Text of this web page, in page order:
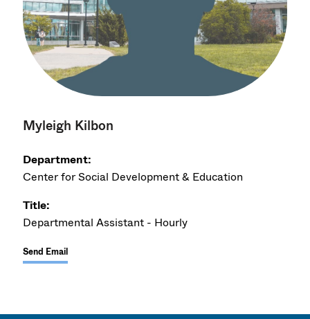
Myleigh Kilbon
Department:
Center for Social Development & Education
Title:
Departmental Assistant - Hourly
Send Email